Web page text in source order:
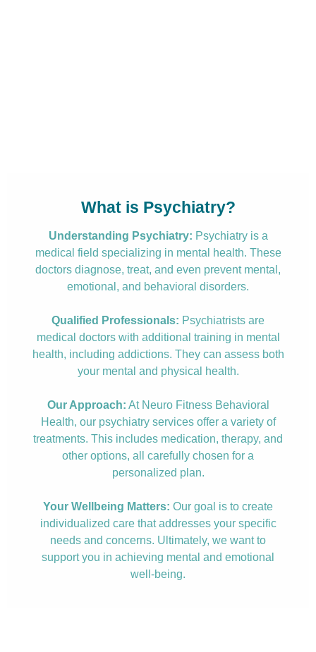
What is Psychiatry?
Understanding Psychiatry: Psychiatry is a
medical field specializing in mental health. These
doctors diagnose, treat, and even prevent mental,
emotional, and behavioral disorders.
Qualified Professionals: Psychiatrists are
medical doctors with additional training in mental
health, including addictions. They can assess both
your mental and physical health.
Our Approach: At Neuro Fitness Behavioral
Health, our psychiatry services offer a variety of
treatments. This includes medication, therapy, and
other options, all carefully chosen for a
personalized plan.
Your Wellbeing Matters: Our goal is to create
individualized care that addresses your specific
needs and concerns. Ultimately, we want to
support you in achieving mental and emotional
well-being.